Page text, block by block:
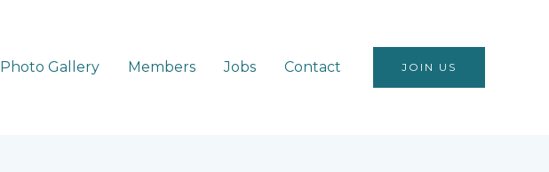
Photo Gallery Members Jobs Contact JOIN US